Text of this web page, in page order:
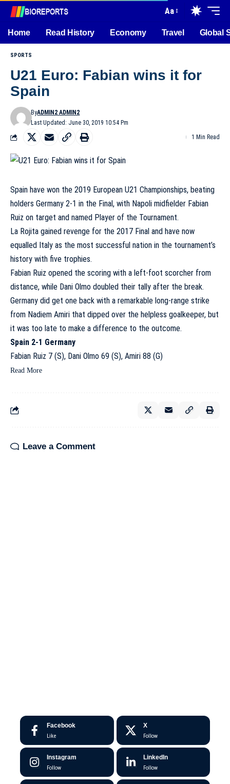
Aa
Home Read History Economy Travel Global
SPORTS
U21 Euro: Fabian wins it for
Spain
Last Updated: June 30, 2019 10:54 Pm
ByADMIN2 ADMIN2
1 Min Read
Spain have won the 2019 European U21 Championships, beating
holders Germany 2-1 in the Final, with Napoli midfielder Fabian
Ruiz on target and named Player of the Tournament.
La Rojita gained revenge for the 2017 Final and have now
equalled Italy as the most successful nation in the tournament’s
history with five trophies.
Fabian Ruiz opened the scoring with a left-foot scorcher from
distance, while Dani Olmo doubled their tally after the break.
Germany did get one back with a remarkable long-range strike
from Nadiem Amiri that dipped over the helpless goalkeeper, but
it was too late to make a difference to the outcome.
Spain 2-1 Germany
Fabian Ruiz 7 (S), Dani Olmo 69 (S), Amiri 88 (G)
Read More
Leave a Comment
Facebook
Like
X
Follow
Instagram
Follow
LinkedIn
Follow